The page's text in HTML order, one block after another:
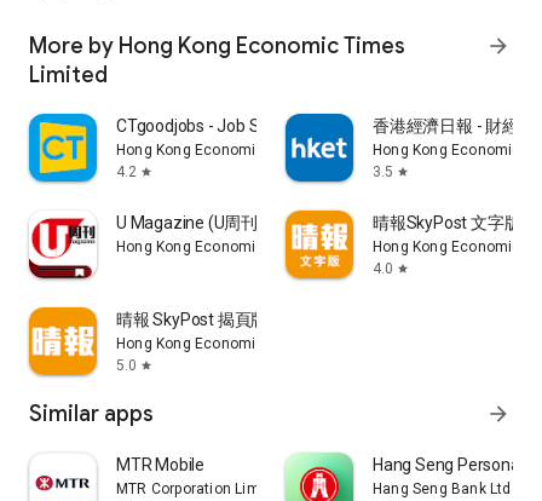
More by Hong Kong Economic Times
Limited
arrow_forward
CTgoodjobs - Job Search
Hong Kong Economic Times Limited
4.2 star
香港經濟日報 - 財經
Hong Kong Economic
3.5 star
U Magazine (U周刊)電子雜誌
Hong Kong Economic Times Limited
晴報SkyPost 文字版
Hong Kong Economic
4.0 star
晴報 SkyPost 揭頁版
Hong Kong Economic Times Limited
5.0 star
Similar apps arrow_forward
MTR Mobile
MTR Corporation Limited
Hang Seng Personal
Hang Seng Bank Ltd